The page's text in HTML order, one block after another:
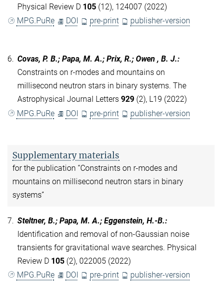
Physical Review D 105 (12), 124007 (2022)
MPG.PuRe
DOI pre-print publisher-version
6. Covas, P. B.; Papa, M. A.; Prix, R.; Owen , B. J.:
Constraints on r-modes and mountains on
millisecond neutron stars in binary systems. The
Astrophysical Journal Letters 929 (2), L19 (2022)
MPG.PuRe
DOI pre-print publisher-version
Supplementary materials
for the publication “Constraints on r-modes and
mountains on millisecond neutron stars in binary
systems”
7. Steltner, B.; Papa, M. A.; Eggenstein, H.-B.:
Identification and removal of non-Gaussian noise
transients for gravitational wave searches. Physical
Review D 105 (2), 022005 (2022)
MPG.PuRe
DOI pre-print publisher-version